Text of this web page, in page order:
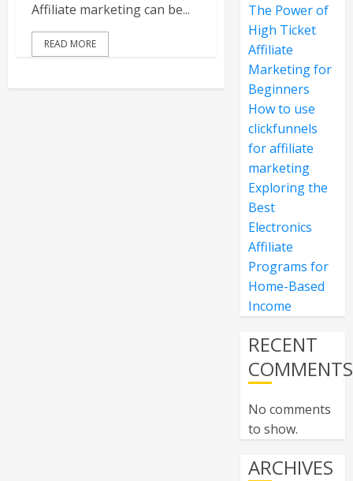
Affiliate marketing can be...
READ MORE
The Power of
High Ticket
Affiliate
Marketing for
Beginners
How to use
clickfunnels
for affiliate
marketing
Exploring the
Best
Electronics
Affiliate
Programs for
Home-Based
Income
RECENT
COMMENTS
No comments
to show.
ARCHIVES